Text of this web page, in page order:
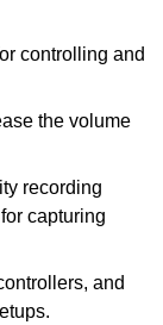
controlling and
the volume
recording
capturing
and